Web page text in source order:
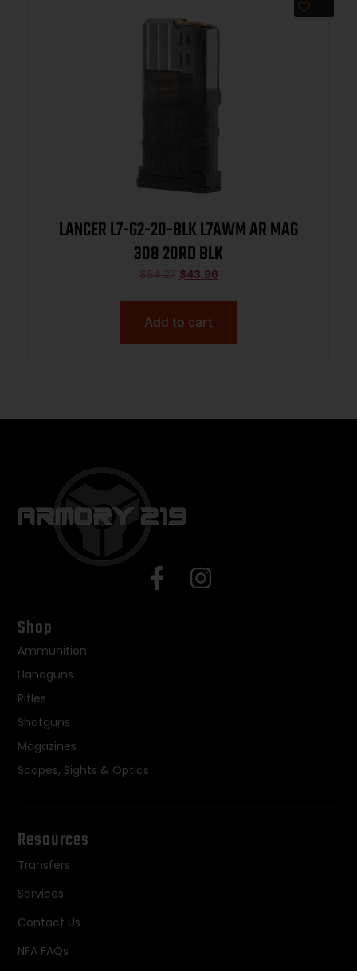
LANCER L7-G2-20-BLK L7AWM AR MAG
308 20RD BLK
$54.27 $43.96
Add to cart
Shop
Ammunition
Handguns
Rifles
Shotguns
Magazines
Scopes, Sights & Optics
Resources
Transfers
Services
Contact Us
NFA FAQs